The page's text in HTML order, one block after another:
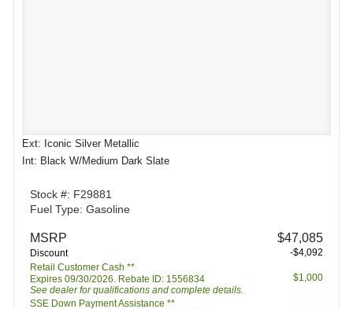
Ext: Iconic Silver Metallic
Int: Black W/Medium Dark Slate
Stock #: F29881
Fuel Type: Gasoline
MSRP $47,085
Discount
-$4,092
Retail Customer Cash **
Expires 09/30/2026. Rebate ID: 1556834
See dealer for qualifications and complete details.
$1,000
SSE Down Payment Assistance **